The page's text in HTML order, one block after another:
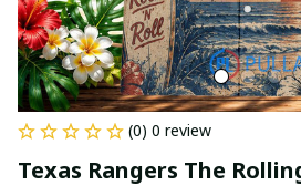
(0) 0 review
Texas Rangers The